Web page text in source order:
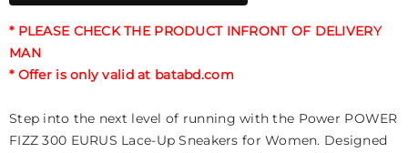
* PLEASE CHECK THE PRODUCT INFRONT OF DELIVERY
MAN
* Offer is only valid at batabd.com
Step into the next level of running with the Power POWER
FIZZ 300 EURUS Lace-Up Sneakers for Women. Designed